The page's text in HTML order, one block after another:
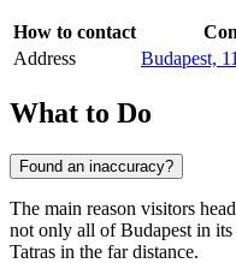
How to contact
Address
Budapest,
What to Do
Found an inaccuracy?
The main reason visitors
not only all ofBudapest in its
Tatras in the far distance.